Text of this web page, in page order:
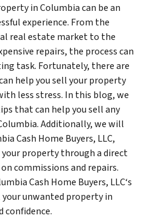
in Columbia can be an
experience. From the
real estate market to the
repairs, the process can
task. Fortunately, there are
help you sell your property
less stress. In this blog, we
that can help you sell any
Additionally, we will
Cash Home Buyers, LLC,
property through a direct
commissions and repairs.
Cash Home Buyers, LLC‘s
your unwanted property in
confidence.